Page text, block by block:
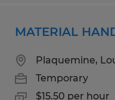
MATERIAL
Plaquemine,
Temporary
$15.50 per hour